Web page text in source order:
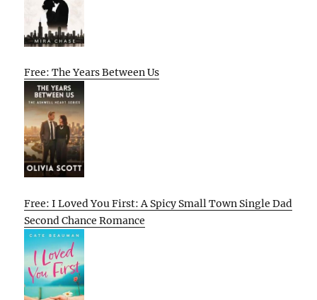
Free: The Years Between Us
Free: I Loved You First: A Spicy Small Town Single Dad
Second Chance Romance